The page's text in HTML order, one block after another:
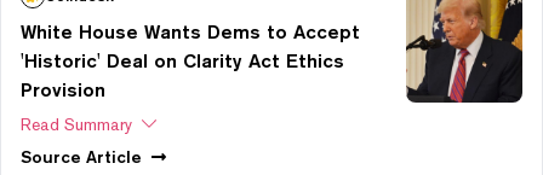
White House Wants Dems to Accept
'Historic' Deal on Clarity Act Ethics
Provision
Read Summary
Source Article